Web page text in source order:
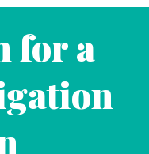
for a